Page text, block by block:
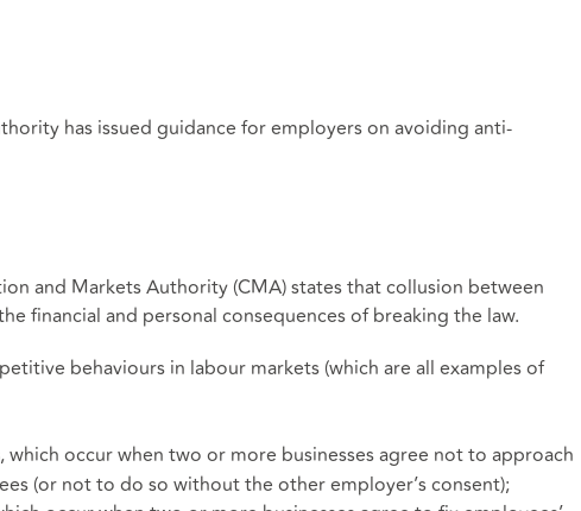
has issued guidance for employers on avoiding anti-
and Markets Authority (CMA) states that collusion between
financial and personal consequences of breaking the law.
behaviours in labour markets (which are all examples of
, which occur when two or more businesses agree not to approach
(or not to do so without the other employer’s consent);